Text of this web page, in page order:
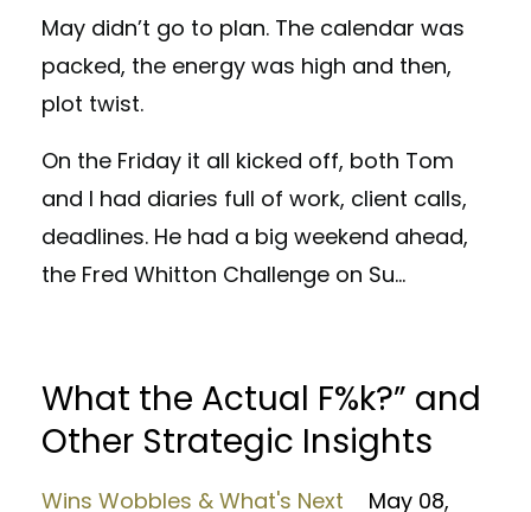
May didn’t go to plan. The calendar was
packed, the energy was high and then,
plot twist.
On the Friday it all kicked off, both Tom
and I had diaries full of work, client calls,
deadlines. He had a big weekend ahead,
the Fred Whitton Challenge on Su...
What the Actual F%k?” and
Other Strategic Insights
Wins Wobbles & What's Next
May 08,